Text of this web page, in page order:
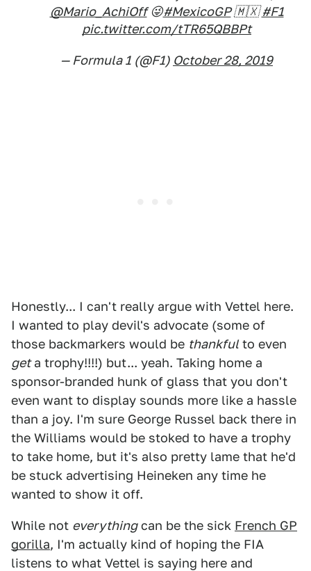
@Mario_AchiOff😜#MexicoGP🇲🇽#F1
pic.twitter.com/tTR65QBBPt
— Formula 1 (@F1) October 28, 2019
Honestly... I can't really argue with Vettel here.
I wanted to play devil's advocate (some of
those backmarkers would be thankfulto even
geta trophy!!!!) but... yeah. Taking home a
sponsor-branded hunk of glass that you don't
even want to display sounds more like a hassle
than a joy. I'm sure George Russel back there in
the Williams would be stoked to have a trophy
to take home, but it's also pretty lame that he'd
be stuck advertising Heineken any time he
wanted to show it off.
While not everythingcan be the sick French GP
gorilla, I'm actually kind of hoping the FIA
listens to what Vettel is saying here and